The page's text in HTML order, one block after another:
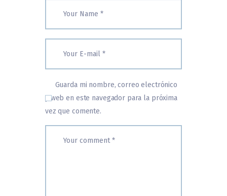
Guarda mi nombre, correo electrónico
y web en este navegador para la próxima
vez que comente.